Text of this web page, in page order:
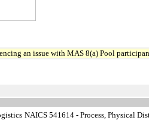
an issue with MAS 8(a) Pool
NAICS 541614 - Process, Physical